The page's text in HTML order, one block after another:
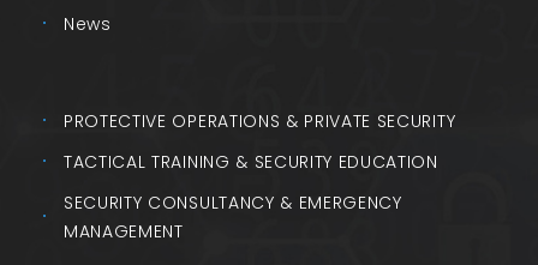
News
PROTECTIVE OPERATIONS & PRIVATE SECURITY
TACTICAL TRAINING & SECURITY EDUCATION
SECURITY CONSULTANCY & EMERGENCY
MANAGEMENT